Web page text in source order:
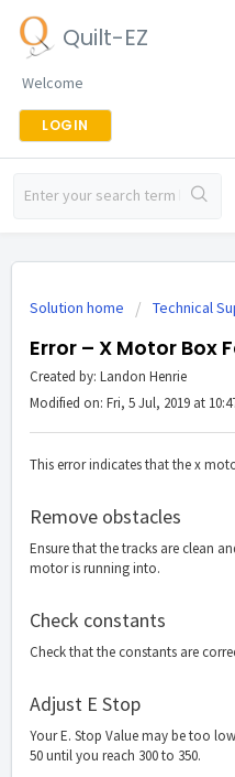
Quilt-EZ
Welcome
LOGIN
Solution home Technical
Error – X Motor Box
Created by: Landon Henrie
Modified on: Fri, 5 Jul, 2019 at
This error indicates that the x
Remove obstacles
Ensure that the tracks are clean
motor is running into.
Check constants
Check that the constants are
Adjust E Stop
Your E. Stop Value may be too
50 until you reach 300 to 350.